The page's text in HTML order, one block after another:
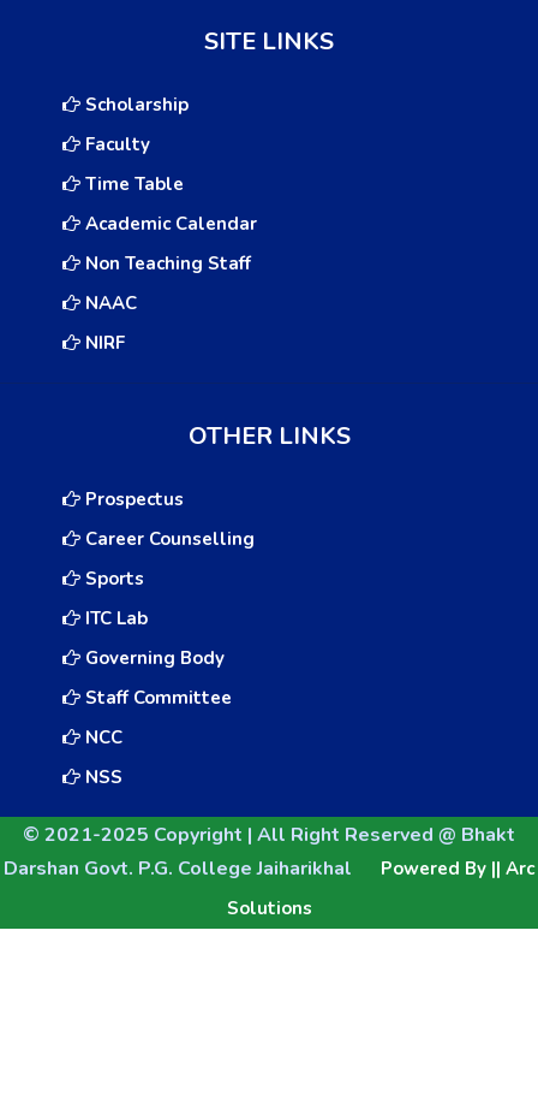
SITE LINKS
Scholarship
Faculty
Time Table
Academic Calendar
Non Teaching Staff
NAAC
NIRF
OTHER LINKS
Prospectus
Career Counselling
Sports
ITC Lab
Governing Body
Staff Committee
NCC
NSS
© 2021-2025 Copyright | All Right Reserved @ Bhakt
Darshan Govt. P.G. College Jaiharikhal
Powered By || Arc
Solutions